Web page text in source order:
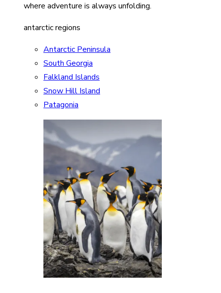
where adventure is always unfolding.
antarctic regions
Antarctic Peninsula
South Georgia
Falkland Islands
Snow Hill Island
Patagonia